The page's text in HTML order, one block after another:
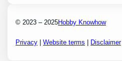
© 2023 – 2025Hobby Knowhow
Privacy |Website terms Disclaimer